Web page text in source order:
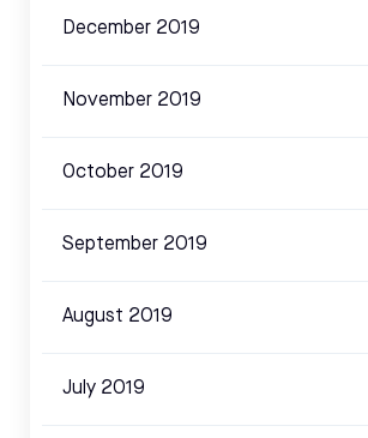
December 2019
November 2019
October 2019
September 2019
August 2019
July 2019